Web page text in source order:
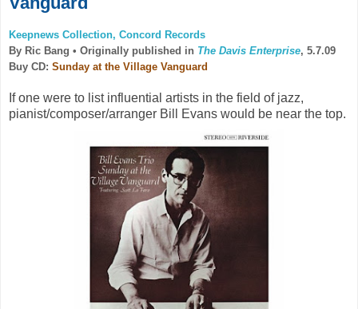
Keepnews Collection, Concord Records
By Ric Bang • Originally published in The Davis Enterprise, 5.7.09
Buy CD: Sunday at the Village Vanguard
If one were to list influential artists in the field of jazz,
pianist/composer/arranger Bill Evans would be near the top.